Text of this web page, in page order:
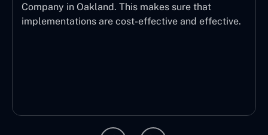
Company in Oakland. This makes sure that
implementations are cost-effective and effective.